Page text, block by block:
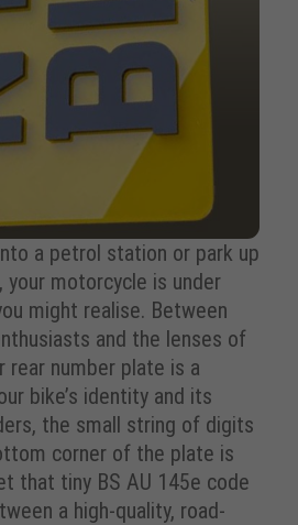
a petrol station or park up
motorcycle is under
might realise. Between
and the lenses of
rear number plate is a
bike’s identity and its
the small string of digits
corner of the plate is
that tiny BS AU 145e code
a high-quality, road-